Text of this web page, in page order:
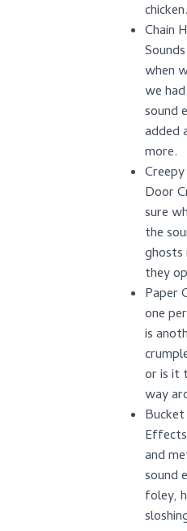
chicken.
Chain
when
we
sound
added
more.
Door
sure
the
ghosts
they
Paper
one
is
or is it
way
and
sound
foley,